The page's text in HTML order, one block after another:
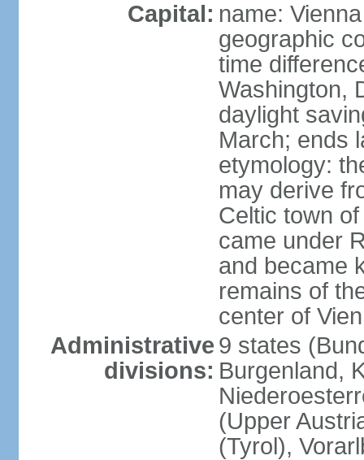
Capital: name: Vienna
geographic
time
Washington,
daylight
March; ends
etymology:
may derive
Celtic town
came under
and became
remains of
center of
Administrative
divisions:
9 states
Burgenland,
(Upper
(Tyrol),